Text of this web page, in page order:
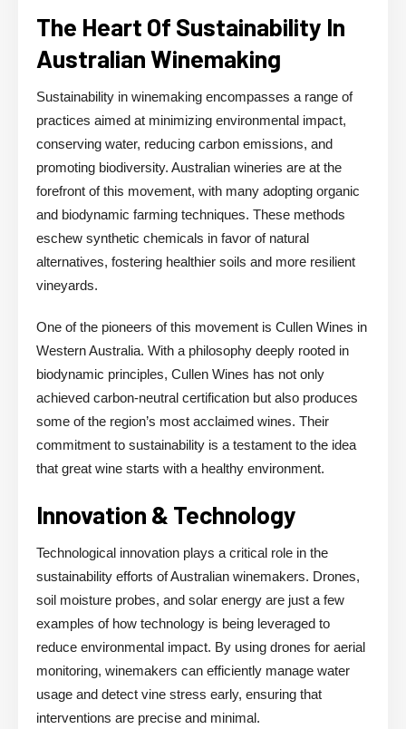
The Heart Of Sustainability In
Australian Winemaking
Sustainability in winemaking encompasses a range of
practices aimed at minimizing environmental impact,
conserving water, reducing carbon emissions, and
promoting biodiversity. Australian wineries are at the
forefront of this movement, with many adopting organic
and biodynamic farming techniques. These methods
eschew synthetic chemicals in favor of natural
alternatives, fostering healthier soils and more resilient
vineyards.
One of the pioneers of this movement is Cullen Wines in
Western Australia. With a philosophy deeply rooted in
biodynamic principles, Cullen Wines has not only
achieved carbon-neutral certification but also produces
some of the region’s most acclaimed wines. Their
commitment to sustainability is a testament to the idea
that great wine starts with a healthy environment.
Innovation & Technology
Technological innovation plays a critical role in the
sustainability efforts of Australian winemakers. Drones,
soil moisture probes, and solar energy are just a few
examples of how technology is being leveraged to
reduce environmental impact. By using drones for aerial
monitoring, winemakers can efficiently manage water
usage and detect vine stress early, ensuring that
interventions are precise and minimal.